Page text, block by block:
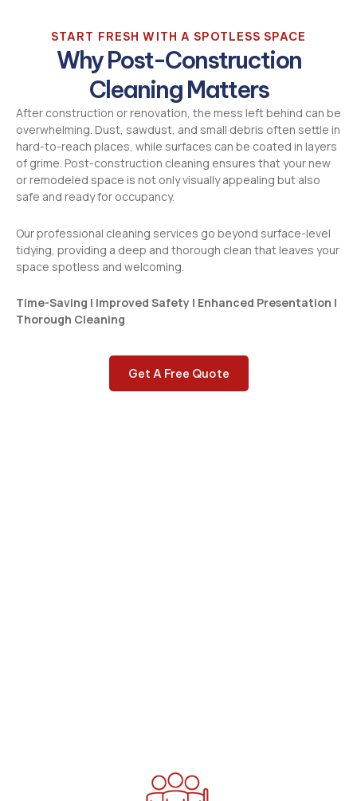
START FRESH WITH A SPOTLESS SPACE
Why Post-Construction
Cleaning Matters
After construction or renovation, the mess left behind can be
overwhelming. Dust, sawdust, and small debris often settle in
hard-to-reach places, while surfaces can be coated in layers
of grime. Post-construction cleaning ensures that your new
or remodeled space is not only visually appealing but also
safe and ready for occupancy.
Our professional cleaning services go beyond surface-level
tidying, providing a deep and thorough clean that leaves your
space spotless and welcoming.
Time-Saving | Improved Safety | Enhanced Presentation |
Thorough Cleaning
Get A Free Quote